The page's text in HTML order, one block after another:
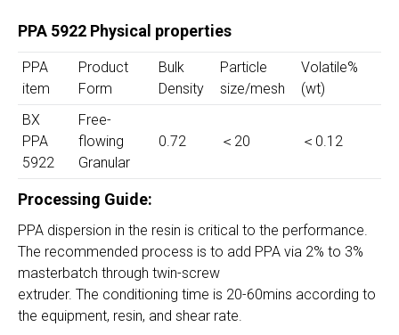
PPA 5922 Physical properties
PPA
item
Product
Form
Bulk
Density
Particle
size/mesh
Volatile%
(wt)
BX
PPA
5922
Free-
flowing
Granular
0.72 ＜20 ＜0.12
Processing Guide:
PPA dispersion in the resin is critical to the performance.
The recommended process is to add PPA via 2% to 3%
masterbatch through twin-screw
extruder. The conditioning time is 20-60mins according to
the equipment, resin, and shear rate.